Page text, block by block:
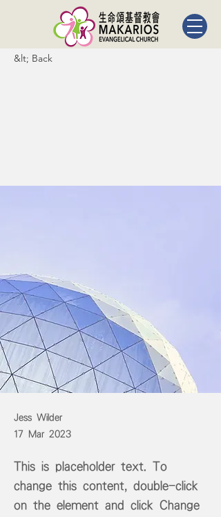
&lt; Back
Jess Wilder
17 Mar 2023
This is placeholder text. To
change this content, double-click
on the element and click Change